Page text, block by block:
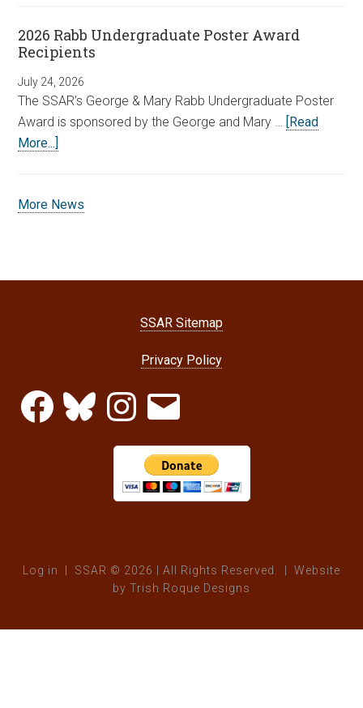
2026 Rabb Undergraduate Poster Award
Recipients
July 24, 2026
The SSAR’s George & Mary Rabb Undergraduate Poster
Award is sponsored by the George and Mary … [Read
More...]
More News
SSAR Sitemap
Privacy Policy
FacebookBluesky InstagramEmail
Log in
| SSAR © 2026 | All Rights Reserved. | Website
by Trish Roque Designs